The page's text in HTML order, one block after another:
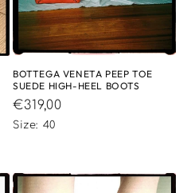
BOTTEGA VENETA PEEP TOE
SUEDE HIGH-HEEL BOOTS
Regular
price
€319,00
Size: 40